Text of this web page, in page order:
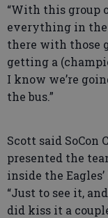
“With this group
everything in the
there with those
getting a
I know we’re
the bus.”
Scott said SoCon
presented the
inside the
“Just to see it,
did kiss it a